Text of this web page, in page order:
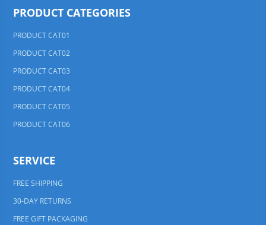
PRODUCT CATEGORIES
PRODUCT CAT01
PRODUCT CAT02
PRODUCT CAT03
PRODUCT CAT04
PRODUCT CAT05
PRODUCT CAT06
SERVICE
FREE SHIPPING
30-DAY RETURNS
FREE GIFT PACKAGING